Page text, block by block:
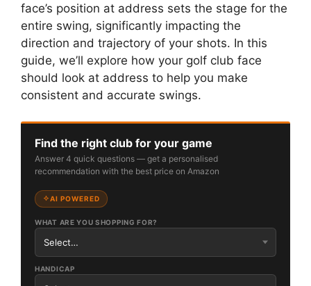
face’s position at address sets the stage for the
entire swing, significantly impacting the
direction and trajectory of your shots. In this
guide, we’ll explore how your golf club face
should look at address to help you make
consistent and accurate swings.
Find the right club for your game
Answer 4 quick questions — get a personalised
recommendation with the best price on Amazon
AI POWERED
WHAT ARE YOU SHOPPING FOR?
HANDICAP